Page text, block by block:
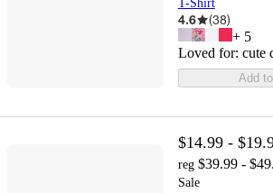
T-Shirt
4.6 (38)
+ 5
Loved for: cute
Add
$14.99 -
reg $39.99 -
Sale